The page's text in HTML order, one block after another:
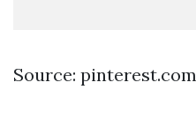
Source: pinterest.com